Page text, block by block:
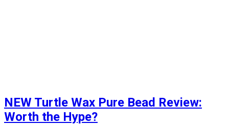
NEW Turtle Wax Pure Bead Review:
Worth the Hype?